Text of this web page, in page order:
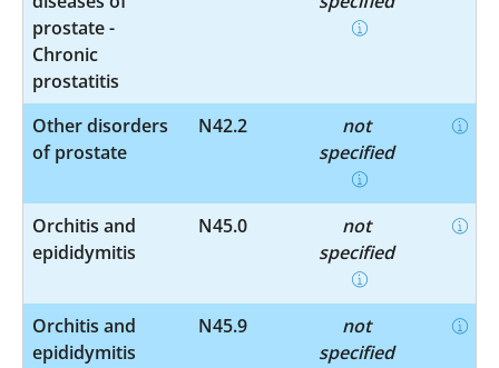
prostate -
Chronic
prostatitis
Other disorders
of prostate
N42.2
not
specified
Orchitis and
epididymitis
N45.0
not
specified
Orchitis and
epididymitis
N45.9
not
specified